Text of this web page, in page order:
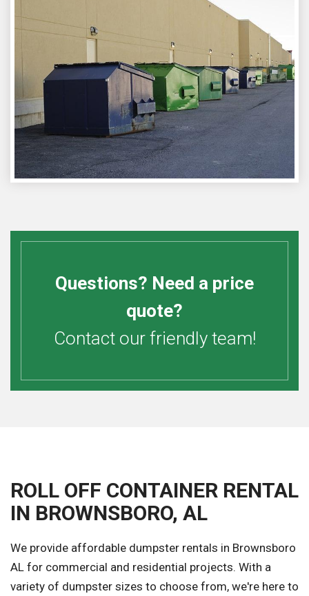
Questions? Need a price
quote?
Contact our friendly team!
ROLL OFF CONTAINER RENTAL
IN BROWNSBORO, AL
We provide affordable dumpster rentals in Brownsboro
AL for commercial and residential projects. With a
variety of dumpster sizes to choose from, we're here to